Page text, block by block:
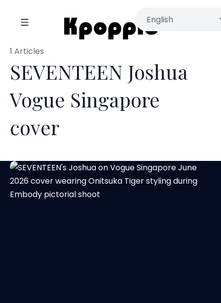
SEVENTEEN Joshua
Vogue Singapore
cover
1 Articles